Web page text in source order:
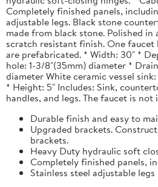
Completely finished panels,
adjustable legs. Black stone
made from black stone. Polished in
scratch resistant finish. One
are prefabricated. * Width: 30" *
hole: 1-3/8"(35mm) diameter *
diameter White ceramic vessel
* Height: 5" Includes: Sink,
handles, and legs. The faucet is not
Durable finish and easy to
Upgraded brackets.
brackets.
Heavy Duty hydraulic soft
Completely finished panels,
Stainless steel adjustable legs